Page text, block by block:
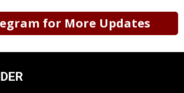
for More Updates